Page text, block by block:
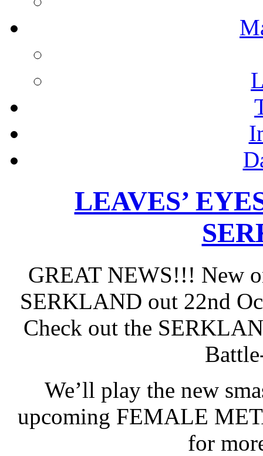
LEAVES’
GREAT NEWS!!! New
SERKLAND out 22nd
Check out the
We’ll play the new
upcoming FEMALE
for